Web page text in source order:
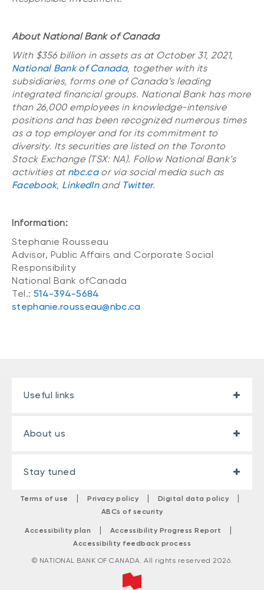
About National Bank of Canada
With $356 billion in assets as at October 31, 2021,
National Bank of Canada, together with its
subsidiaries, forms one of Canada’s leading
integrated financial groups. National Bank has more
than 26,000 employees in knowledge-intensive
positions and has been recognized numerous times
as a top employer and for its commitment to
diversity. Its securities are listed on the Toronto
Stock Exchange (TSX: NA). Follow National Bank’s
activities at nbc.caor via social media such as
Facebook, LinkedInand Twitter.
Information:
Stephanie Rousseau
Advisor, Public Affairs and Corporate Social
Responsibility
National Bank ofCanada
Tel.: 514-394-5684
stephanie.rousseau@nbc.ca
Useful links
About us
Stay tuned
Terms of use | Privacy policy | Digital data policy |
ABCs of security
Accessibility plan | Accessibility Progress Report |
Accessibility feedback process
© NATIONAL BANK OF CANADA. All rights reserved 2026.